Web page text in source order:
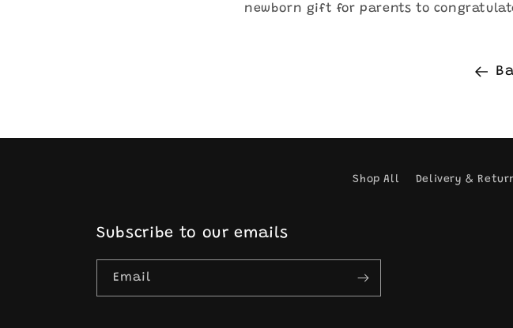
newborn gift for parents to
Shop All Delivery &
Subscribe to our emails
Email